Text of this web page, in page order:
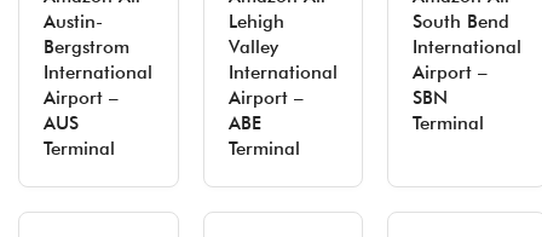
Austin-
Bergstrom
International
Airport –
AUS
Terminal
Lehigh
Valley
International
Airport –
ABE
Terminal
South Bend
International
Airport –
SBN
Terminal